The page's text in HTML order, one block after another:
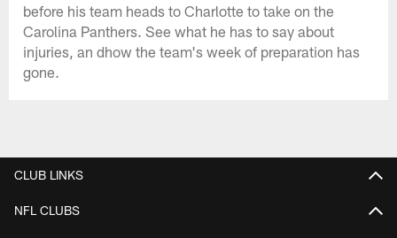
before his team heads to Charlotte to take on the
Carolina Panthers. See what he has to say about
injuries, an dhow the team's week of preparation has
gone.
CLUB LINKS
NFL CLUBS